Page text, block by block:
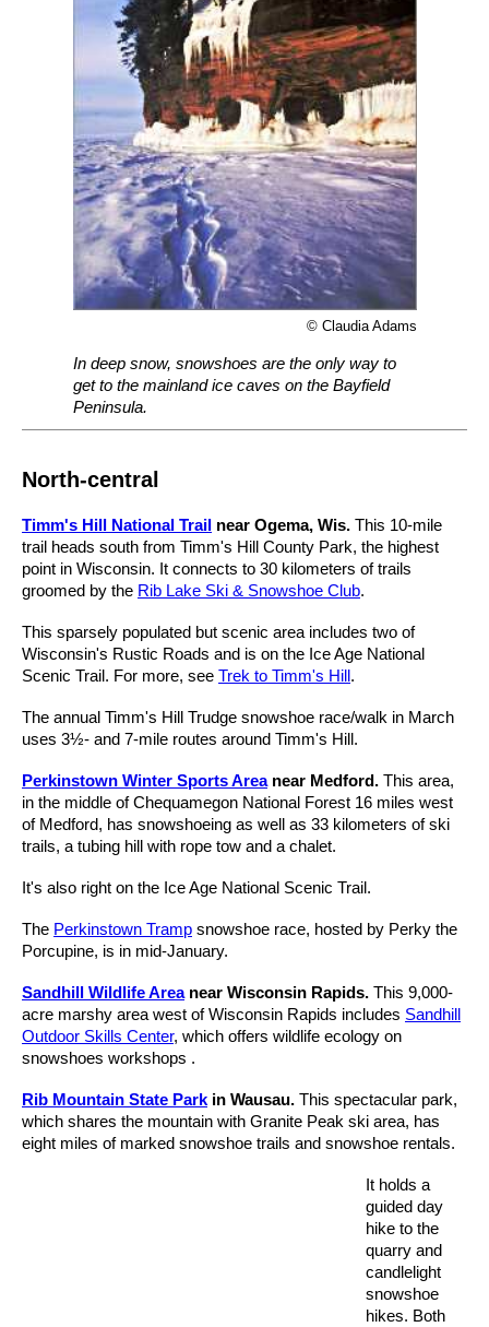
© Claudia Adams
In deep snow, snowshoes are the only way to
get to the mainland ice caves on the Bayfield
Peninsula.
North-central
Timm's Hill National Trail near Ogema, Wis. This 10-mile
trail heads south from Timm's Hill County Park, the highest
point in Wisconsin. It connects to 30 kilometers of trails
groomed by the Rib Lake Ski & Snowshoe Club.
This sparsely populated but scenic area includes two of
Wisconsin's Rustic Roads and is on the Ice Age National
Scenic Trail. For more, see Trek to Timm's Hill.
The annual Timm's Hill Trudge snowshoe race/walk in March
uses 3½- and 7-mile routes around Timm's Hill.
Perkinstown Winter Sports Areanear Medford. This area,
in the middle of Chequamegon National Forest 16 miles west
of Medford, has snowshoeing as well as 33 kilometers of ski
trails, a tubing hill with rope tow and a chalet.
It's also right on the Ice Age National Scenic Trail.
The Perkinstown Tramp snowshoe race, hosted by Perky the
Porcupine, is in mid-January.
Sandhill Wildlife Areanear Wisconsin Rapids. This 9,000-
acre marshy area west of Wisconsin Rapids includes Sandhill
Outdoor Skills Center, which offers wildlife ecology on
snowshoes workshops .
Rib Mountain State Park in Wausau. This spectacular park,
which shares the mountain with Granite Peak ski area, has
eight miles of marked snowshoe trails and snowshoe rentals.
It holds a
guided day
hike to the
quarry and
candlelight
snowshoe
hikes. Both